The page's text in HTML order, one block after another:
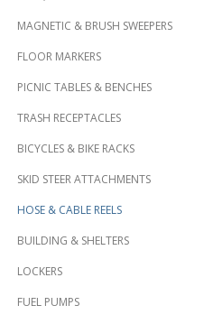
MAGNETIC & BRUSH SWEEPERS
FLOOR MARKERS
PICNIC TABLES & BENCHES
TRASH RECEPTACLES
BICYCLES & BIKE RACKS
SKID STEER ATTACHMENTS
HOSE & CABLE REELS
BUILDING & SHELTERS
LOCKERS
FUEL PUMPS